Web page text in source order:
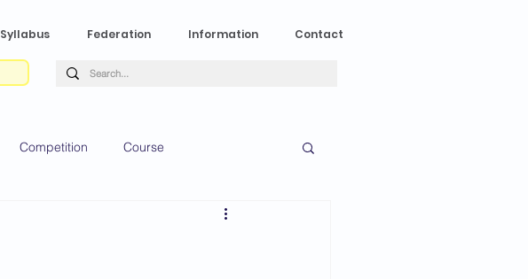
Syllabus Federation Information Contact
Competition Course